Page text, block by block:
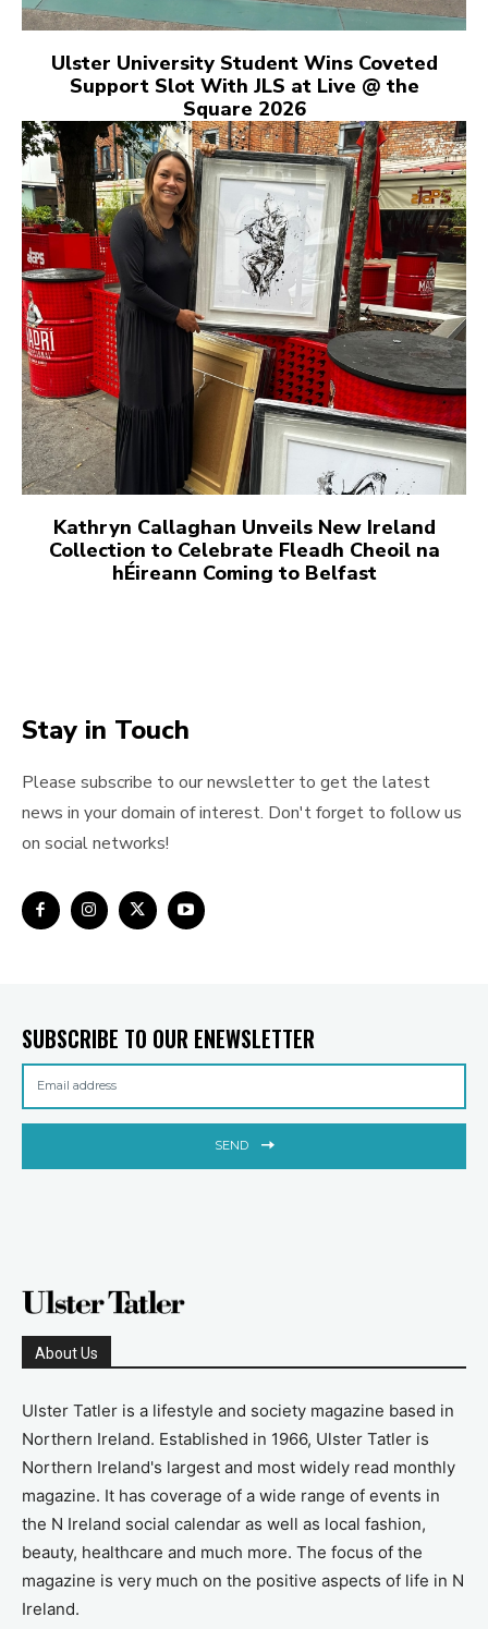
Ulster University Student Wins Coveted
Support Slot With JLS at Live @ the
Square 2026
Kathryn Callaghan Unveils New Ireland
Collection to Celebrate Fleadh Cheoil na
hÉireann Coming to Belfast
Stay in Touch
Please subscribe to our newsletter to get the latest
news in your domain of interest. Don't forget to follow us
on social networks!
SUBSCRIBE TO OUR ENEWSLETTER
SEND
About Us
Ulster Tatler is a lifestyle and society magazine based in
Northern Ireland. Established in 1966, Ulster Tatler is
Northern Ireland's largest and most widely read monthly
magazine. It has coverage of a wide range of events in
the N Ireland social calendar as well as local fashion,
beauty, healthcare and much more. The focus of the
magazine is very much on the positive aspects of life in N
Ireland.